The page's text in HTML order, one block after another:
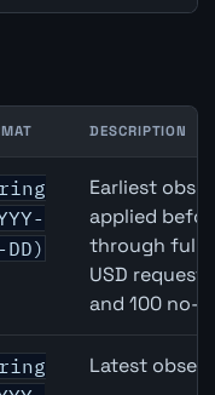
parameters
DESCRIPTION
DD)
Earliest
applied
through full
USD
and 100 no-
Latest